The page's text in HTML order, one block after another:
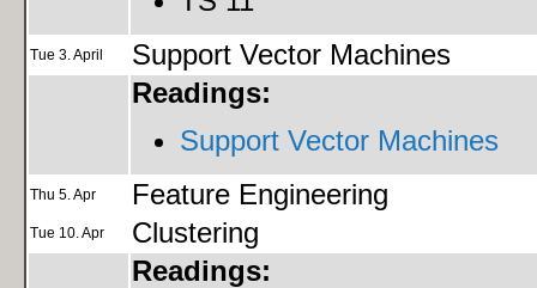
Tue 3. April
Support Vector Machines
Readings:
Support Vector Machines
Thu 5. Apr Feature Engineering
Tue 10. Apr
Clustering
Readings: